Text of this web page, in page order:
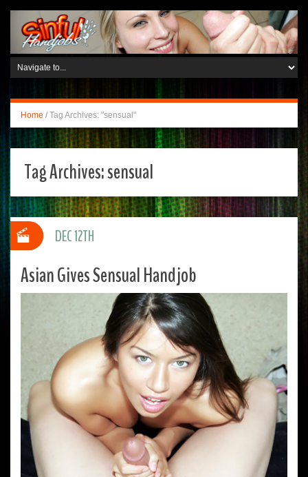
Home / Tag Archives: "sensual"
Tag Archives:sensual
Asian Gives Sensual Handjob
DEC 12TH